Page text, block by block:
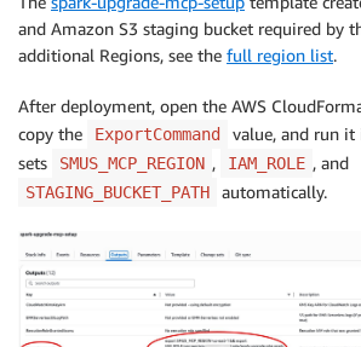
and Amazon S3 staging bucket required by
additional Regions, see the full region list.
After deployment, open the AWS
copy the
ExportCommand
value, and run
sets
SMUS_MCP_REGION , IAM_ROLE , and
STAGING_BUCKET_PATH automatically.